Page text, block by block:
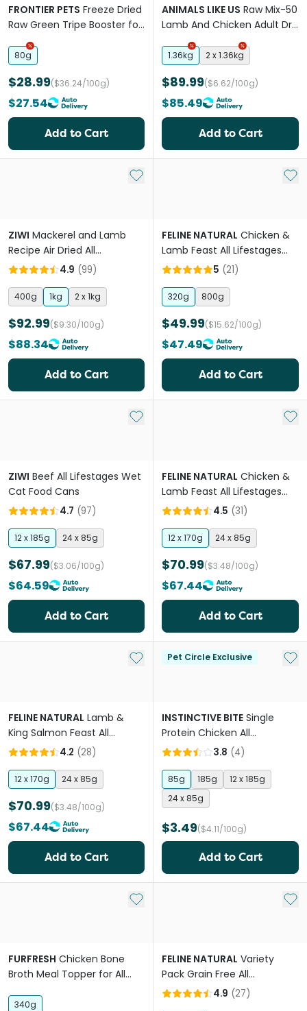
FRONTIER PETS Freeze Dried
Raw Green Tripe Booster for
All Lifestages Dogs and Cats
80g
$28.99($36.24/100g)
$27.54
Add to Cart
ANIMALS LIKE US Raw Mix-50
Lamb And Chicken Adult Dry
Cat Food
1.36kg 2 x 1.36kg
$89.99($6.62/100g)
$85.49
Add to Cart
Add to My List
ZIWI Mackerel and Lamb
Recipe Air Dried All
Lifestages Dry Cat Food
4.9 (99)
400g 1kg 2 x 1kg
$92.99($9.30/100g)
$88.34
Add to Cart
Add
FELINE NATURAL Chicken &
Lamb Feast All Lifestages
Freeze Dried Cat Food
5 (21)
320g 800g
$49.99($15.62/100g)
$47.49
Add to Cart
Add to My List
ZIWI Beef All Lifestages Wet
Cat Food Cans
4.7 (97)
12 x 185g 24 x 85g
$67.99($3.06/100g)
$64.59
Add to Cart
Add
FELINE NATURAL Chicken &
Lamb Feast All Lifestages
Wet Cat Food Can
4.5 (31)
12 x 170g 24 x 85g
$70.99($3.48/100g)
$67.44
Add to Cart
Add to My List
FELINE NATURAL Lamb &
King Salmon Feast All
Lifestages Wet Cat Food
4.2 (28)
12 x 170g 24 x 85g
$70.99($3.48/100g)
$67.44
Add to Cart
Pet Circle Exclusive Add
INSTINCTIVE BITE Single
Protein Chicken All
Lifestages Wet Cat Food
3.8 (4)
85g 185g
12 x 185g
24 x 85g
$3.49($4.11/100g)
Add to Cart
Add to My List
FURFRESH Chicken Bone
Broth Meal Topper for All
340g
Add
FELINE NATURAL Variety
Pack Grain Free All
Lifestages Wet Cat Food
4.9 (27)